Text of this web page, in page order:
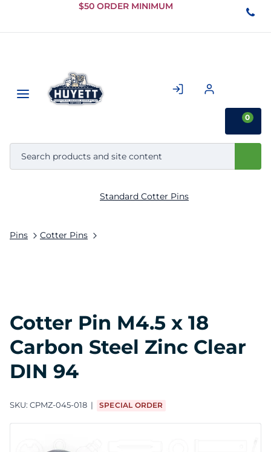
Skip to
Content
$50 ORDER MINIMUM
0
Pins Cotter Pins
Standard Cotter Pins
Cotter Pin M4.5 x 18
Carbon Steel Zinc Clear
DIN 94
SKU: CPMZ-045-018 SPECIAL ORDER